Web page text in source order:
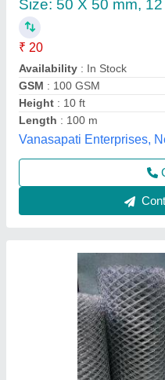
Size: 25 X 25 mm,
₹ 8 / Square Feet
Basic Construction
Mild Steel Diamond